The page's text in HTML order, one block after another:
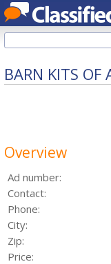
BARN KITS OF
Overview
Ad number:
Contact:
Phone:
City:
Zip:
Price: